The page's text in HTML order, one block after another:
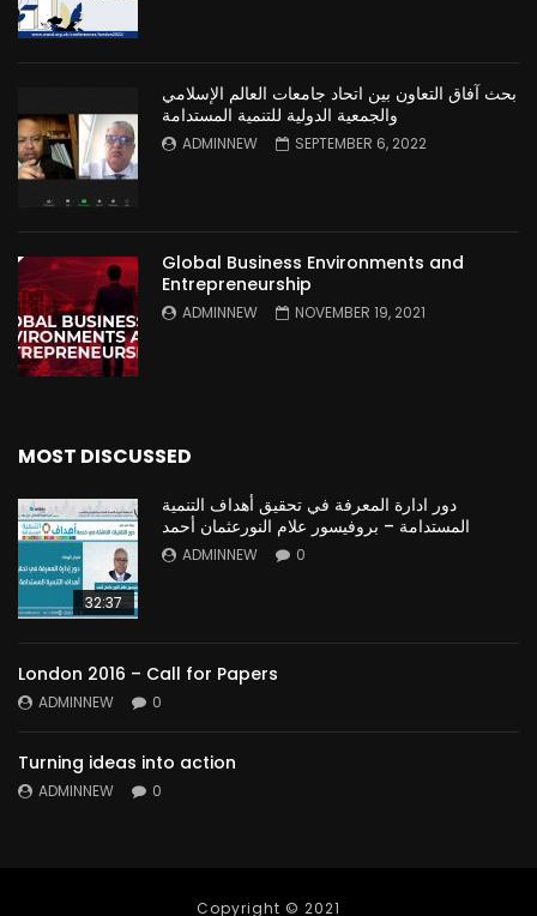
بحث آفاق التعاون بين اتحاد جامعات العالم الإسلامي
والجمعية الدولية للتنمية المستدامة
ADMINNEW SEPTEMBER 6, 2022
Global Business Environments and
Entrepreneurship
ADMINNEW NOVEMBER 19, 2021
MOST DISCUSSED
32:37
دور ادارة المعرفة في تحقيق أهداف التنمية
المستدامة – بروفيسور علام النورعثمان أحمد
ADMINNEW 0
London 2016 – Call for Papers
ADMINNEW 0
Turning ideas into action
ADMINNEW 0
Copyright © 2021